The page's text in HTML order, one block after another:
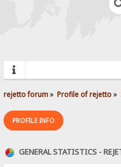
rejetto forum» Profile of rejetto»
PROFILE INFO
GENERAL STATISTICS -